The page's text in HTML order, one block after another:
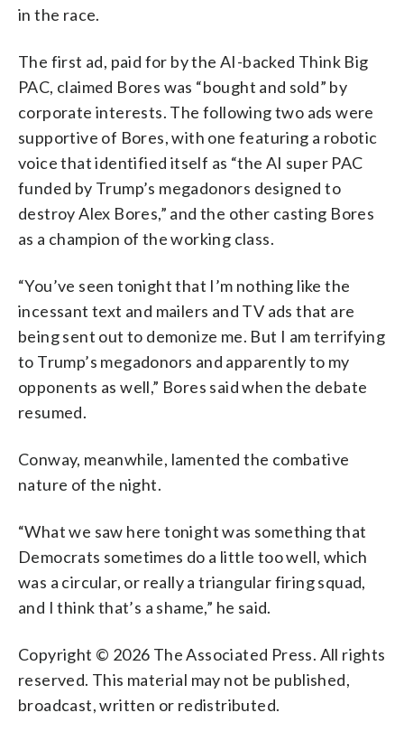
in the race.
The first ad, paid for by the AI-backed Think Big
PAC, claimed Bores was “bought and sold” by
corporate interests. The following two ads were
supportive of Bores, with one featuring a robotic
voice that identified itself as “the AI super PAC
funded by Trump’s megadonors designed to
destroy Alex Bores,” and the other casting Bores
as a champion of the working class.
“You’ve seen tonight that I’m nothing like the
incessant text and mailers and TV ads that are
being sent out to demonize me. But I am terrifying
to Trump’s megadonors and apparently to my
opponents as well,” Bores said when the debate
resumed.
Conway, meanwhile, lamented the combative
nature of the night.
“What we saw here tonight was something that
Democrats sometimes do a little too well, which
was a circular, or really a triangular firing squad,
and I think that’s a shame,” he said.
Copyright © 2026 The Associated Press. All rights
reserved. This material may not be published,
broadcast, written or redistributed.